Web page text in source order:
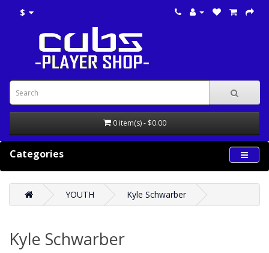
$
0 item(s) - $0.00
Categories
YOUTH Kyle Schwarber
Kyle Schwarber